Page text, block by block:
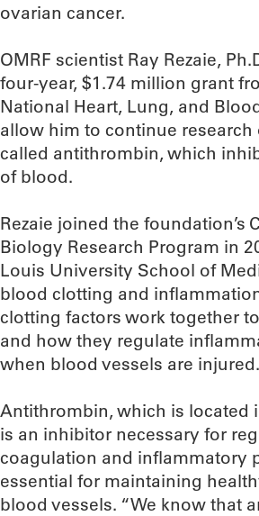
ovarian cancer.
OMRF scientist Ray Rezaie,
four-year, $1.74 million grant
National Heart, Lung, and
allow him to continue research
called antithrombin, which
of blood.
Rezaie joined the foundation’s
Biology Research Program in
Louis University School of
blood clotting and
clotting factors work together
and how they regulate
when blood vessels are injured.
Antithrombin, which is located
is an inhibitor necessary for
coagulation and inflammatory
essential for maintaining
blood vessels. “We know that